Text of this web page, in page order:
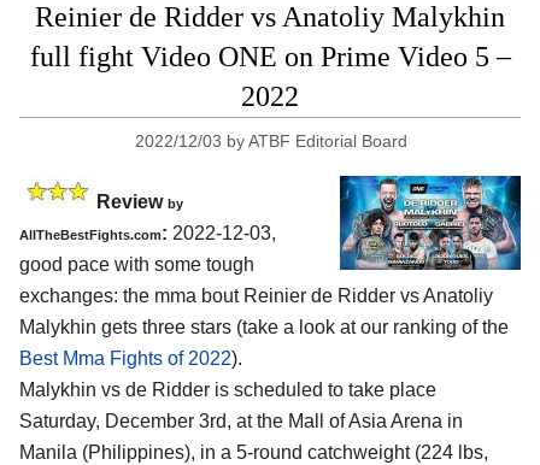
Reinier de Ridder vs Anatoliy Malykhin
full fight Video ONE on Prime Video 5 –
2022
2022/12/03 byATBF Editorial Board
Review by
AllTheBestFights.com: 2022-12-03,
good pace with some tough
exchanges: the mma bout Reinier de Ridder vs Anatoliy
Malykhin gets three stars (take a look at our ranking of the
Best Mma Fights of 2022).
Malykhin vs de Ridder is scheduled to take place
Saturday, December 3rd, at the Mall of Asia Arena in
Manila (Philippines), in a 5-round catchweight (224 lbs,